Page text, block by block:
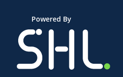
Powered By